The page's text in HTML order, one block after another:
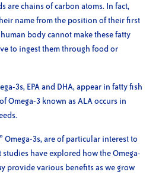
are chains of carbon atoms. In fact,
name from the position of their first
body cannot make these fatty
to ingest them through food or
3s, EPA and DHA, appear in fatty fish
Omega-3 known as ALA occurs in
Omega-3s, are of particular interest to
studies have explored how the Omega-
provide various benefits as we grow